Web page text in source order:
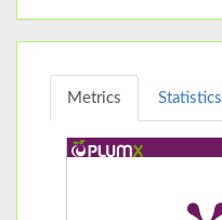
Metrics Statistics